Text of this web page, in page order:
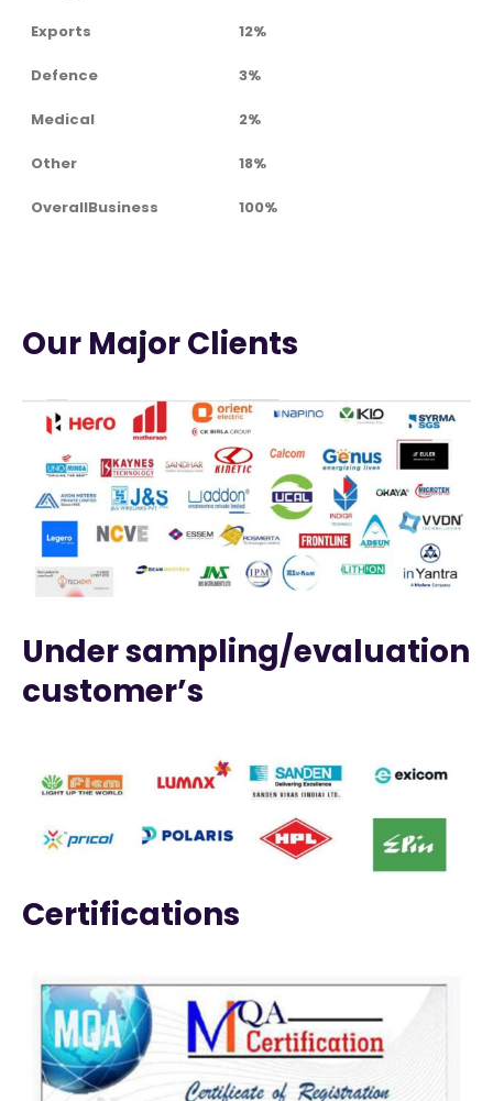
Exports 12%
Defence 3%
Medical 2%
Other 18%
OverallBusiness 100%
Our Major Clients
Under sampling/evaluation
customer’s
Certifications